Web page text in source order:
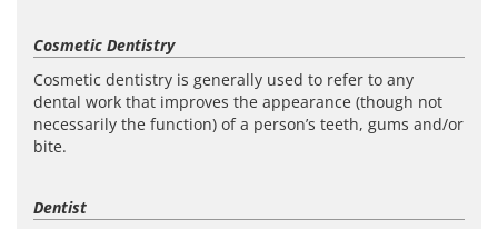
Cosmetic Dentistry
Cosmetic dentistry is generally used to refer to any
dental work that improves the appearance (though not
necessarily the function) of a person’s teeth, gums and/or
bite.
Dentist